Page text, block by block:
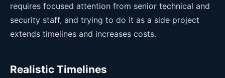
requires focused attention from senior technical and
security staff, and trying to do it as a side project
extends timelines and increases costs.
Realistic Timelines